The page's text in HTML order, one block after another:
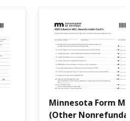
Minnesota Form
(Other